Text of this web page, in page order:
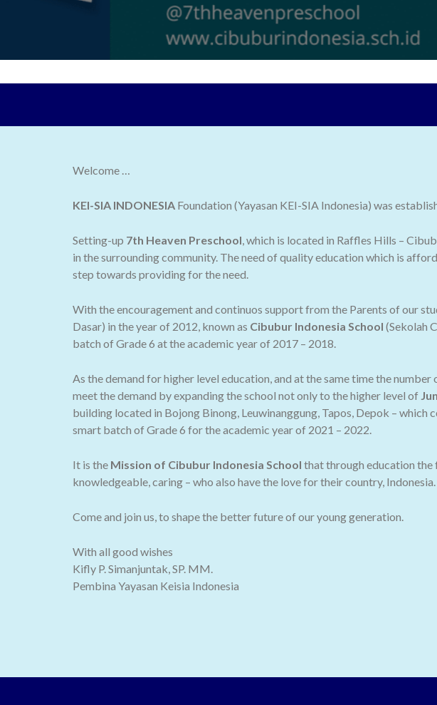
Welcome …
KEI-SIA INDONESIA Foundation (Yayasan KEI-SIA Indonesia) was
Setting-up 7th Heaven Preschool, which is located in Raffles Hills –
in the surrounding community. The need of quality education which is
step towards providing for the need.
With the encouragement and continuos support from the Parents of our
Dasar) in the year of 2012, known as Cibubur Indonesia School (Sekolah
batch of Grade 6 at the academic year of 2017 – 2018.
As the demand for higher level education, and at the same time the
meet the demand by expanding the school not only to the higher level of
building located in Bojong Binong, Leuwinanggung, Tapos, Depok –
smart batch of Grade 6 for the academic year of 2021 – 2022.
It is the Mission of Cibubur Indonesia School that through education the
knowledgeable, caring – who also have the love for their country, Indonesia.
Come and join us, to shape the better future of our young generation.
With all good wishes
Kifly P. Simanjuntak, SP. MM.
Pembina Yayasan Keisia Indonesia